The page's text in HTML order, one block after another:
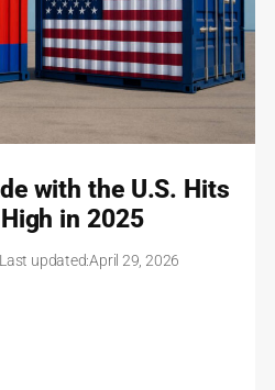
with the U.S. Hits
in 2025
updated:April 29, 2026